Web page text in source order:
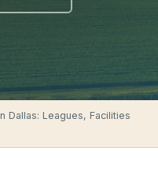
Dallas: Leagues, Facilities